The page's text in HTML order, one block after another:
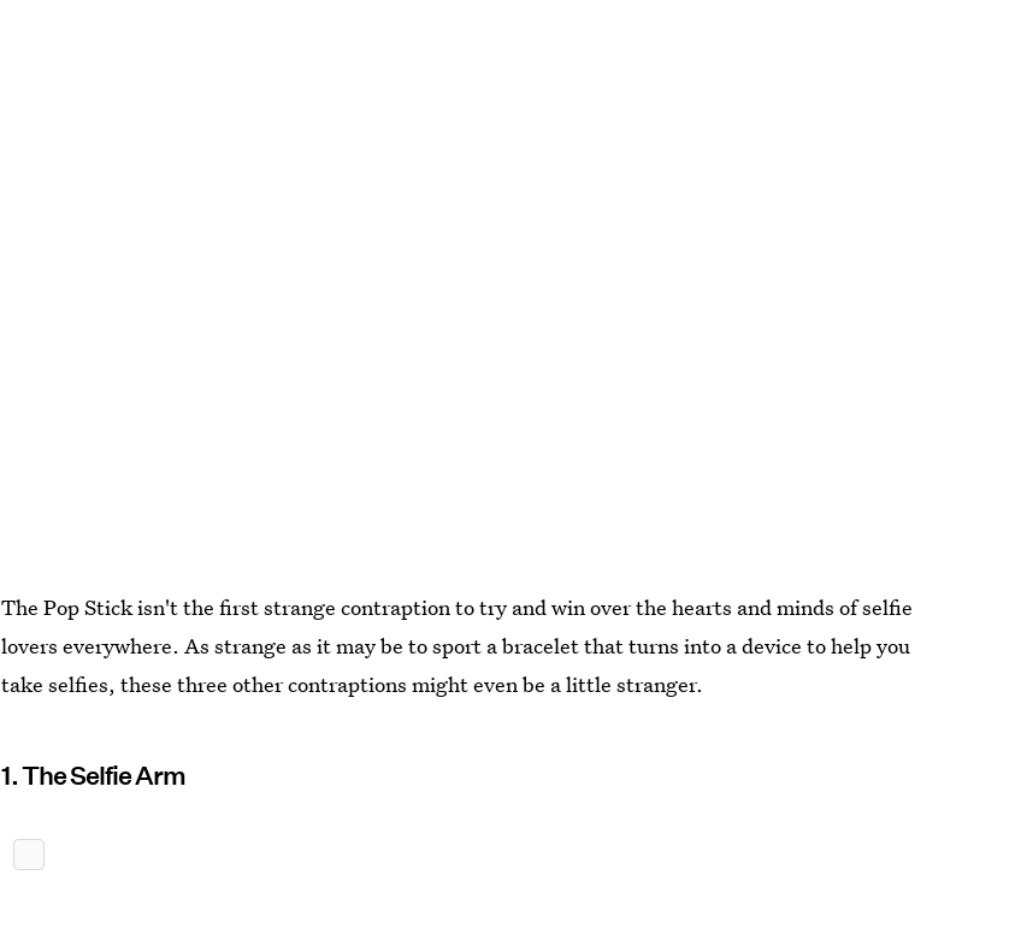
The Pop Stick isn't the first strange contraption to try and win over the hearts and minds of selfie
lovers everywhere. As strange as it may be to sport a bracelet that turns into a device to help you
take selfies, these three other contraptions might even be a little stranger.
1. The Selfie Arm